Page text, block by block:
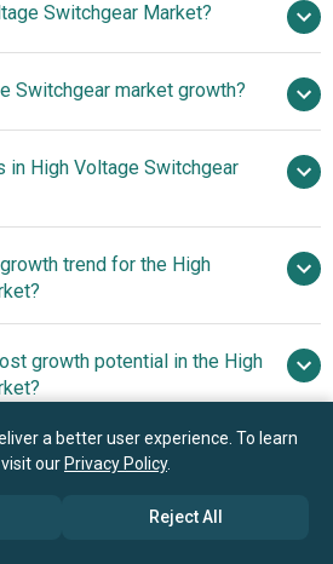
Switchgear Market?
$12.4 billion in 2026
billion by 2030
Switchgear market growth?
from 2026 to 2030
$14.62
in High Voltage Switchgear
Electric Company, Crompton
Co. Ltd., Hitachi Ltd.,
Aktiengesellschaft, Eaton
Electric SE, China XD Electric
Electric Co. Ltd., ShanghAI
High-Voltage Switchgear Co. Ltd.,
trend for the High
Enhance Efficiency, Reliability,
growth potential in the High
Western Europe
minutes free consultation
a better user experience. To learn
our Privacy Policy.
Reject All